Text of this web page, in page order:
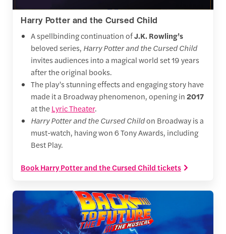
Harry Potter and the Cursed Child
A spellbinding continuation ofJ.K. Rowling’s
beloved series, Harry Potter and the Cursed Child
invites audiences into a magical world set 19 years
after the original books.
The play’s stunning effects and engaging story have
made it a Broadway phenomenon, opening in2017
at theLyric Theater.
Harry Potter and the Cursed Childon Broadway is a
must-watch, having won 6 Tony Awards, including
Best Play.
Book Harry Potter and the Cursed Child tickets